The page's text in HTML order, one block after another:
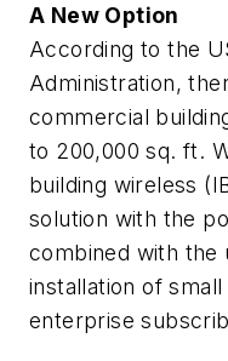
A New Option
According to the
Administration,
commercial
to 200,000 sq. ft.
building wireless
solution with the
combined with the
installation of
enterprise